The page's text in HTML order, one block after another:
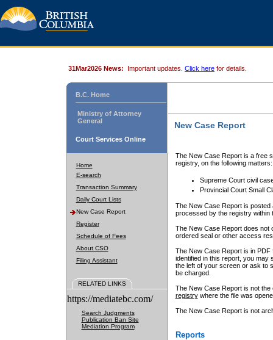
31Mar2026 News: Important updates. Click here for details.
B.C. Home
Ministry of Attorney
General
Court Services Online
Home
E-search
Transaction Summary
Daily Court Lists
New Case Report
Register
Schedule of Fees
About CSO
Filing Assistant
RELATED LINKS
https://mediatebc.com/
Search Judgments
Publication Ban Site
Mediation Program
New Case Report
The New Case Report is a free
registry, on the following matters:
Supreme Court civil
Provincial Court Small
The New Case Report is posted
processed by the registry within
The New Case Report does not
ordered seal or other access
The New Case Report is in
identified in this report, you may
the left of your screen or ask to
be charged.
The New Case Report is not
registrywhere the file was
The New Case Report is not
Reports